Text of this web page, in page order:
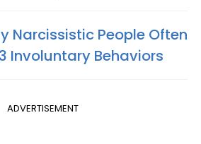
Narcissistic People Often
Involuntary Behaviors
ADVERTISEMENT